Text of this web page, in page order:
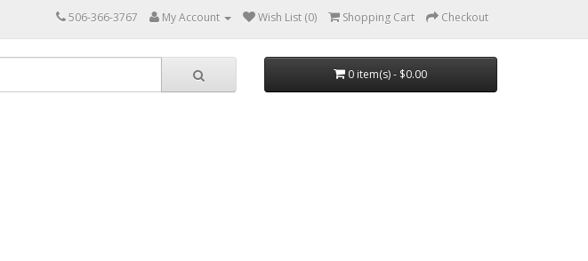
506-366-3767 My Account Wish List (0) Shopping Cart Checkout
0 item(s) - $0.00